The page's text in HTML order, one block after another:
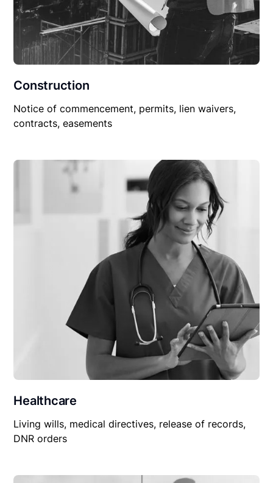
Construction
Notice of commencement, permits, lien waivers,
contracts, easements
Healthcare
Living wills, medical directives, release of records,
DNR orders